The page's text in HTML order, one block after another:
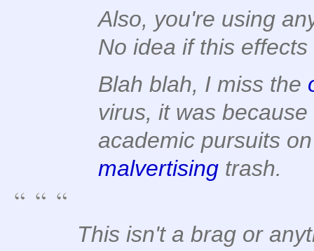
Also, you're using
No idea if this
Blah blah, I miss the
virus, it was
academic pursuits
malvertising trash.
This isn't a brag or